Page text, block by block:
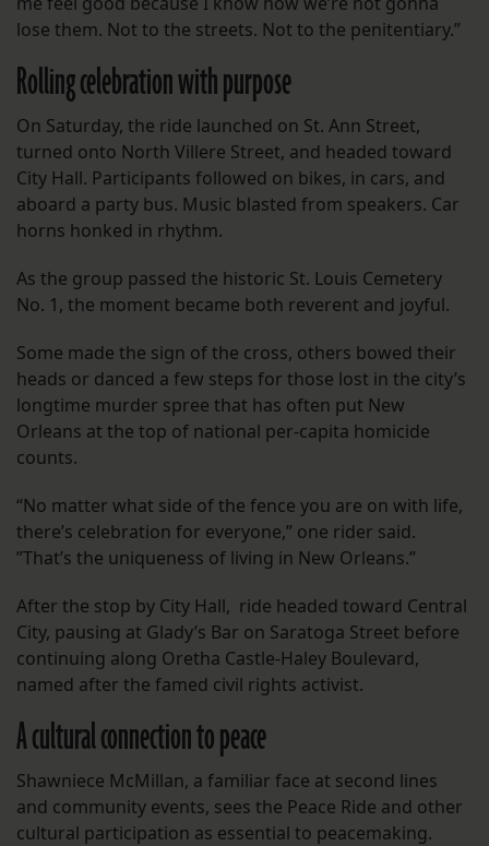
lose them. Not to the streets. Not to the penitentiary.”
Rolling celebration with purpose
On Saturday, the ride launched on St. Ann Street,
turned onto North Villere Street, and headed toward
City Hall. Participants followed on bikes, in cars, and
aboard a party bus. Music blasted from speakers. Car
horns honked in rhythm.
As the group passed the historic St. Louis Cemetery
No. 1, the moment became both reverent and joyful.
Some made the sign of the cross, others bowed their
heads or danced a few steps for those lost in the city’s
longtime murder spree that has often put New
Orleans at the top of national per-capita homicide
counts.
“No matter what side of the fence you are on with life,
there’s celebration for everyone,” one rider said.
”That’s the uniqueness of living in New Orleans.”
After the stop by City Hall, ride headed toward Central
City, pausing at Glady’s Bar on Saratoga Street before
continuing along Oretha Castle-Haley Boulevard,
named after the famed civil rights activist.
A cultural connection to peace
Shawniece McMillan, a familiar face at second lines
and community events, sees the Peace Ride and other
cultural participation as essential to peacemaking.